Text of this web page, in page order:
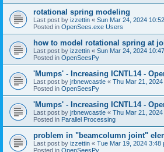
rotational spring modeling
Last post by izzettin « Sun Mar 24, 2024
Posted in OpenSees.exe Users
how to model rotational spring at
Last post by izzettin « Sun Mar 24, 2024
Posted in OpenSeesPy
'Mumps' - Increasing ICNTL14 -
Last post by jrbnewcastle « Thu Mar 21,
Posted in OpenSeesPy
'Mumps' - Increasing ICNTL14 -
Last post by jrbnewcastle « Thu Mar 21,
Posted in Parallel Processing
problem in "beamcolumn joint"
Last post by izzettin « Tue Mar 19, 2024 3:48
Posted in OpenSeesPy